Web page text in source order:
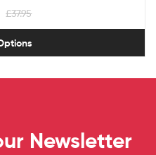
£37.95
Newsletter